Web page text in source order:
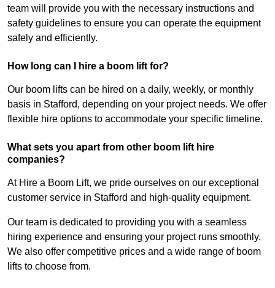
team will provide you with the necessary instructions and
safety guidelines to ensure you can operate the equipment
safely and efficiently.
How long can I hire a boom lift for?
Our boom lifts can be hired on a daily, weekly, or monthly
basis in Stafford, depending on your project needs. We offer
flexible hire options to accommodate your specific timeline.
What sets you apart from other boom lift hire
companies?
At Hire a Boom Lift, we pride ourselves on our exceptional
customer service in Stafford and high-quality equipment.
Our team is dedicated to providing you with a seamless
hiring experience and ensuring your project runs smoothly.
We also offer competitive prices and a wide range of boom
lifts to choose from.